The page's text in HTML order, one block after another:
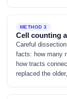
METHOD 3
Cell counting
Careful
facts: how many
how tracts
replaced the